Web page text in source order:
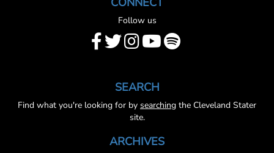
Follow us
SEARCH
Find what you're looking for by searching the Cleveland Stater
site.
ARCHIVES